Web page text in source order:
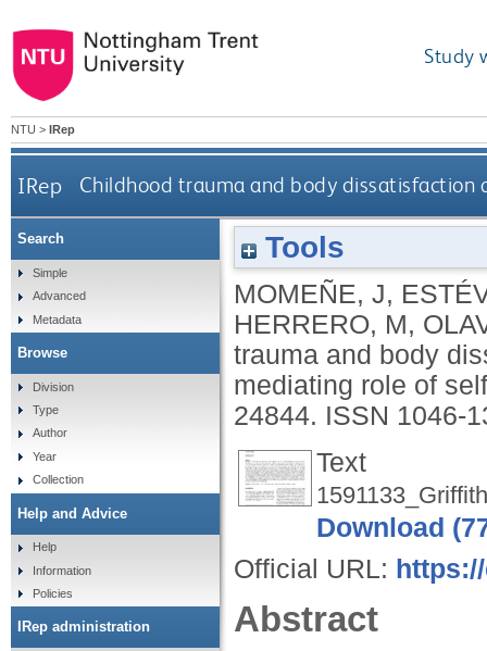
Study
NTU > IRep
IRep Childhood trauma and body
Tools
MOMEÑE, J,
HERRERO, M,
trauma and body
mediating role of
24844. ISSN 1046-
Text
Download
Official URL:
Abstract
Search
Simple
Advanced
Metadata
Browse
Division
Type
Author
Year
Collection
Help and Advice
Help
Information
Policies
IRep administration